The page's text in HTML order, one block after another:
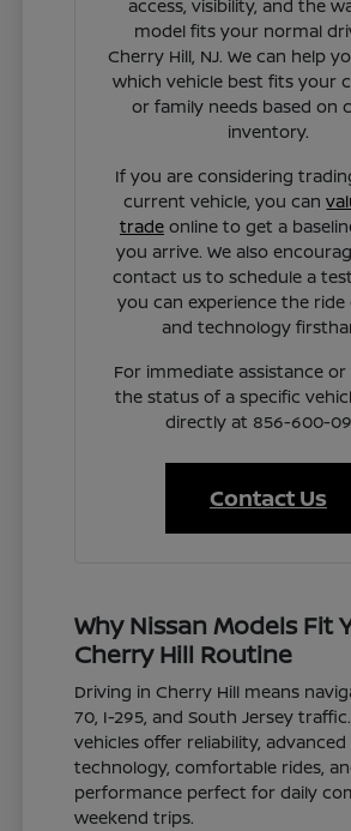
access, visibility, and the
model fits your normal
Cherry Hill, NJ. We can help
which vehicle best fits your
or family needs based on
inventory.
If you are considering
current vehicle, you can
tradeonline to get a
you arrive. We also
contact us to schedule a
you can experience the
and technology
For immediate assistance
the status of a specific
directly at 856-600-
Contact Us
Why Nissan Models Fit
Cherry Hill Routine
Driving in Cherry Hill means
70, I-295, and South Jersey
vehicles offer reliability,
technology, comfortable rides,
performance perfect for daily
weekend trips.